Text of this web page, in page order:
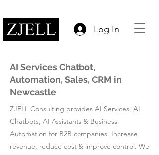
Log In
AI Services Chatbot,
Automation, Sales, CRM in
Newcastle
ZJELL Consulting provides AI Services, AI
Chatbots, AI Assistants & Business
Automation for B2B companies. Increase
revenue, reduce cost & improve control. We